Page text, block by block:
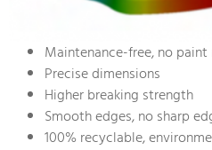
Maintenance-free, no
Precise dimensions
Higher breaking strength
Smooth edges, no sharp
100% recyclable,